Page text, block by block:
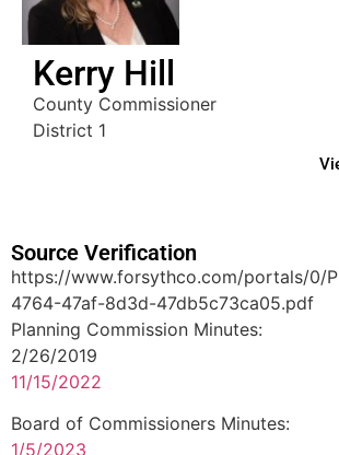
Kerry Hill
County Commissioner
District 1
Source Verification
https://www.forsythco.com/portals/0/
4764-47af-8d3d-47db5c73ca05.pdf
Planning Commission Minutes:
2/26/2019
11/15/2022
Board of Commissioners Minutes:
1/5/2023